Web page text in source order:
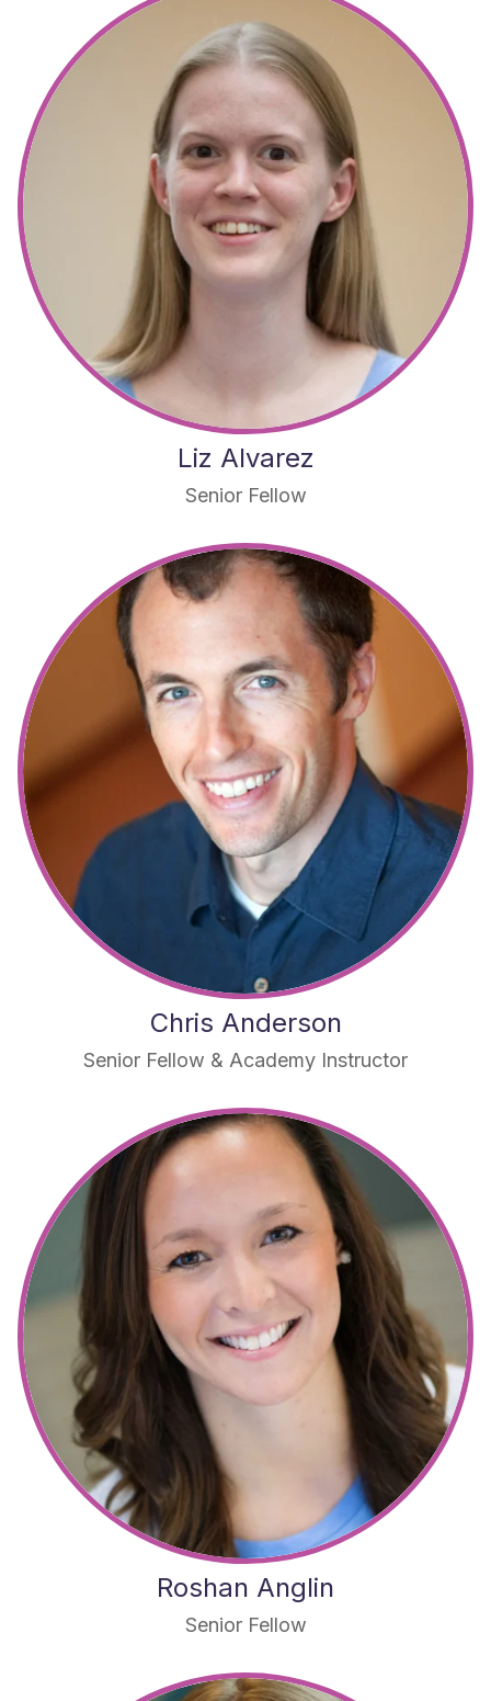
Liz Alvarez
Senior Fellow
Chris Anderson
Senior Fellow & Academy Instructor
Roshan Anglin
Senior Fellow